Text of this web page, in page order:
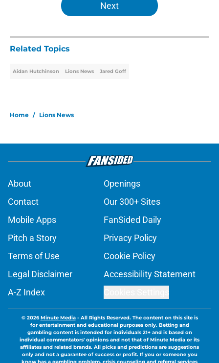
Next
Related Topics
Aidan Hutchinson Lions News Jared Goff
Home / Lions News
About
Openings
Contact
Our 300+ Sites
Mobile Apps
FanSided Daily
Pitch a Story
Privacy Policy
Terms of Use
Cookie Policy
Legal Disclaimer
Accessibility Statement
A-Z Index
© 2026Minute Media- All Rights Reserved. The content on this site is
for entertainment and educational purposes only. Betting and
gambling content is intended for individuals 21+ and is based on
individual commentators' opinions and not that of Minute Media or its
affiliates and related brands. All picks and predictions are suggestions
only and not a guarantee of success or profit. If you or someone you